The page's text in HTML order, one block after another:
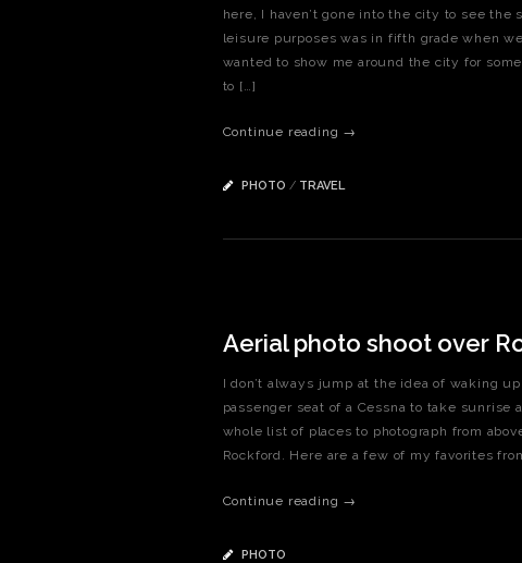
here, I haven’t gone into the city to see
leisure purposes was in fifth grade when
wanted to show me around the city for
to […]
Continue reading →
PHOTO / TRAVEL
Aerial photo shoot over
I don’t always jump at the idea of waking
passenger seat of a Cessna to take sunrise
whole list of places to photograph from
Rockford. Here are a few of my favorites
Continue reading →
PHOTO